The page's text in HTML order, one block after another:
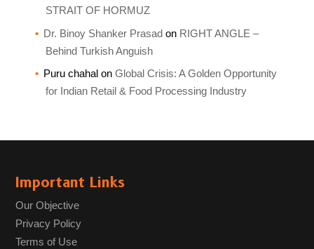
STRAIT OF HORMUZ
Dr. Binoy Shanker Prasadon RIGHT ANGLE –
Behind Turkish Anguish
Puru chahal on Global Crisis: A Golden Opportunity
for Indian Retail & Food Processing Industry
Important Links
Our Objective
Privacy Policy
Terms of Use